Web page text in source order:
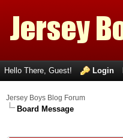
Hello There, Guest! Login
Jersey Boys Blog Forum
Board Message